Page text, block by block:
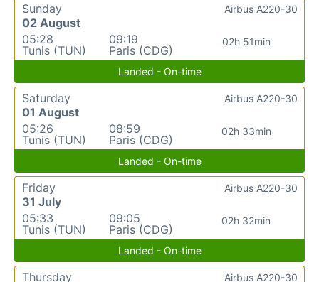
Sunday
02 August
05:28
Tunis (TUN)
09:19
Paris (CDG)
02h 51min
Airbus A220-30
Landed - On-time
Saturday
01 August
05:26
Tunis (TUN)
08:59
Paris (CDG)
02h 33min
Airbus A220-30
Landed - On-time
Friday
31 July
05:33
Tunis (TUN)
09:05
Paris (CDG)
02h 32min
Airbus A220-30
Landed - On-time
Thursday
Airbus A220-30